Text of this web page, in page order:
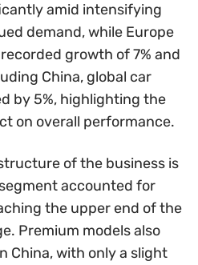
amid intensifying
demand, while Europe
growth of 7% and
China, global car
by 5%, highlighting the
on overall performance.
of the business is
accounted for
the upper end of the
Premium models also
China, with only a slight